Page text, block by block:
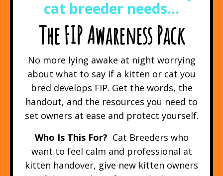
cat breeder needs…
The FIP Awareness Pack
No more lying awake at night worrying
about what to say if a kitten or cat you
bred develops FIP. Get the words, the
handout, and the resources you need to
set owners at ease and protect yourself.
Who Is This For? Cat Breeders who
want to feel calm and professional at
kitten handover, give new kitten owners